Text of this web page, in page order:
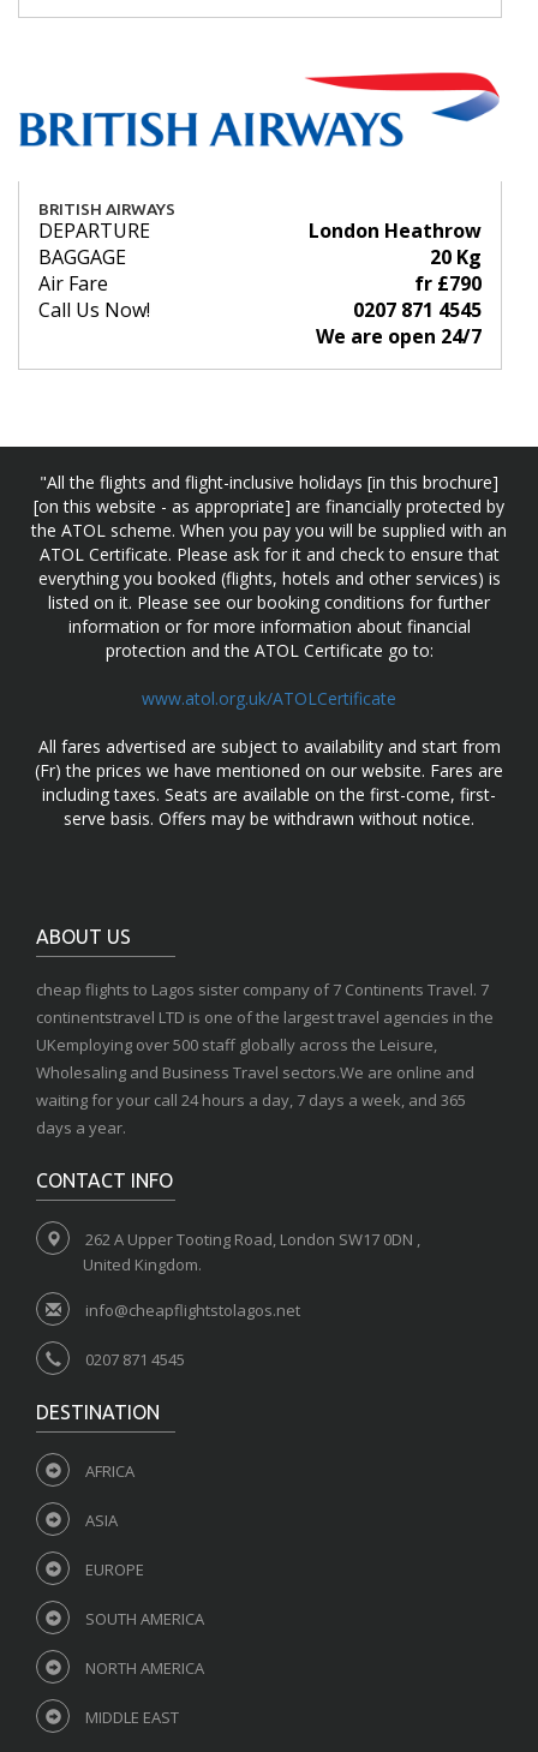
BRITISH AIRWAYS
DEPARTURE
London Heathrow
BAGGAGE
20 Kg
Air Fare
fr £790
Call Us Now!
0207 871 4545
We are open 24/7
"All the flights and flight-inclusive holidays [in this brochure]
[on this website - as appropriate] are financially protected by
the ATOL scheme. When you pay you will be supplied with an
ATOL Certificate. Please ask for it and check to ensure that
everything you booked (flights, hotels and other services) is
listed on it. Please see our booking conditions for further
information or for more information about financial
protection and the ATOL Certificate go to:
www.atol.org.uk/ATOLCertificate
All fares advertised are subject to availability and start from
(Fr) the prices we have mentioned on our website. Fares are
including taxes. Seats are available on the first-come, first-
serve basis. Offers may be withdrawn without notice.
ABOUT US
cheap flights to Lagos sister company of 7 Continents Travel. 7
continentstravel LTD is one of the largest travel agencies in the
UKemploying over 500 staff globally across the Leisure,
Wholesaling and Business Travel sectors.We are online and
waiting for your call 24 hours a day, 7 days a week, and 365
days a year.
CONTACT INFO
262 A Upper Tooting Road, London SW17 0DN ,
United Kingdom.
info@cheapflightstolagos.net
0207 871 4545
DESTINATION
AFRICA
ASIA
EUROPE
SOUTH AMERICA
NORTH AMERICA
MIDDLE EAST